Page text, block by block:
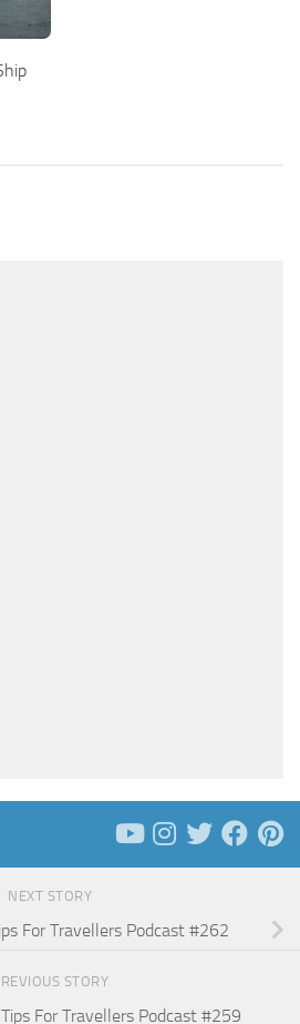
NEXT STORY
For Travellers Podcast #262
STORY
For Travellers Podcast #259